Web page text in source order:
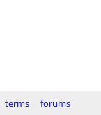
terms forums